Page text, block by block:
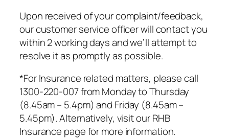
Upon received of your complaint/feedback,
our customer service officer will contact you
within 2 working days and we’ll attempt to
resolve it as promptly as possible.
*For Insurance related matters, please call
1300-220-007 from Monday to Thursday
(8.45am – 5.4pm) and Friday (8.45am –
5.45pm). Alternatively, visit our RHB
Insurance page for more information.